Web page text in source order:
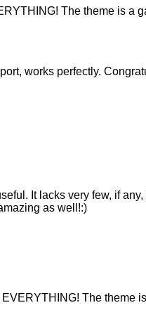
The theme is a
works perfectly.
It lacks very few, if
as well!:)
The theme